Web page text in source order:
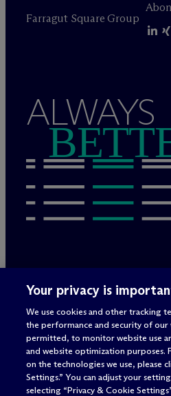
Farragut Square Group
ALWAYS
Rechtliche Hinweise/
Nutzungsbedingungen
Privacy & Cookie Settings
Sitemap
Your privacy is
We use cookies and other tracking
the performance and security of our
permitted, to monitor website use
and website optimization
on the technologies we use, please
Settings.” You can adjust your
selecting “Privacy & Cookie